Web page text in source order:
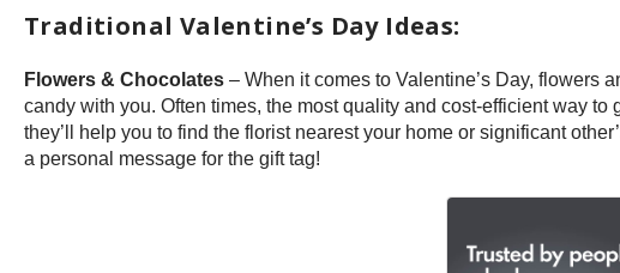
Traditional Valentine’s Day Ideas:
Flowers & Chocolates – When it comes to Valentine’s Day, flowers
candy with you. Often times, the most quality and cost-efficient way
they’ll help you to find the florist nearest your home or significant
a personal message for the gift tag!